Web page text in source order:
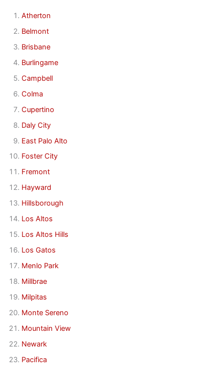
Atherton
Belmont
Brisbane
Burlingame
Campbell
Colma
Cupertino
Daly City
East Palo Alto
Foster City
Fremont
Hayward
Hillsborough
Los Altos
Los Altos Hills
Los Gatos
Menlo Park
Millbrae
Milpitas
Monte Sereno
Mountain View
Newark
Pacifica